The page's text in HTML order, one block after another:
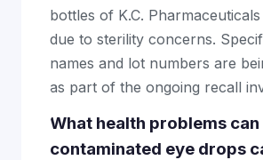
bottles of K.C.
due to sterility concerns.
names and lot numbers are
as part of the ongoing recall
What health problems can
contaminated eye drops